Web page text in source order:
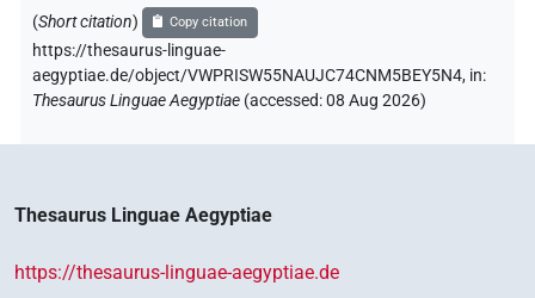
(Short citation) Copy citation
https://thesaurus-linguae-
aegyptiae.de/object/VWPRISW55NAUJC74CNM5BEY5N4, in:
Thesaurus Linguae Aegyptiae (accessed:08 Aug 2026)
Thesaurus Linguae Aegyptiae
https://thesaurus-linguae-aegyptiae.de